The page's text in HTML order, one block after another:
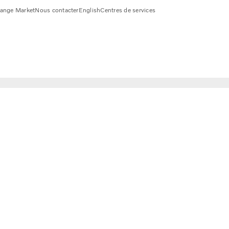
MarketNous contacterEnglishCentres de services